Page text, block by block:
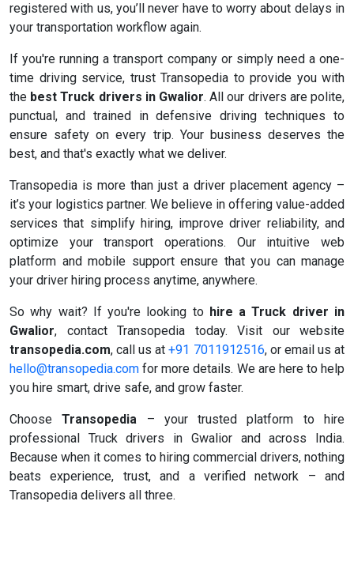
registered with us, you’ll never have to worry about delays in
your transportation workflow again.
If you're running a transport company or simply need a one-
time driving service, trust Transopedia to provide you with
the best Truck drivers in Gwalior. All our drivers are polite,
punctual, and trained in defensive driving techniques to
ensure safety on every trip. Your business deserves the
best, and that's exactly what we deliver.
Transopedia is more than just a driver placement agency –
it’s your logistics partner. We believe in offering value-added
services that simplify hiring, improve driver reliability, and
optimize your transport operations. Our intuitive web
platform and mobile support ensure that you can manage
your driver hiring process anytime, anywhere.
So why wait? If you're looking to hire a Truck driver in
Gwalior, contact Transopedia today. Visit our website
transopedia.com, call us at+91 7011912516, or email us at
hello@transopedia.com for more details. We are here to help
you hire smart, drive safe, and grow faster.
ChooseTransopedia – your trusted platform to hire
professional Truck drivers in Gwalior and across India.
Because when it comes to hiring commercial drivers, nothing
beats experience, trust, and a verified network – and
Transopedia delivers all three.